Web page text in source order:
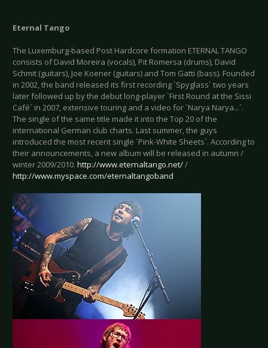
Eternal Tango
The Luxemburg-based Post Hardcore formation ETERNAL TANGO
consists of David Moreira (vocals), Pit Romersa (drums), David
Schmit (guitars), Joe Koener (guitars) and Tom Gatti (bass). Founded
in 2002, the band released its first recording `Spyglass´ two years
later followed up by the debut long-player `First Round at the Sissi
Café´ in 2007, extensive touring and a video for `Narya Narya...´.
The single of the same title made it into the Top 20 of the
international German club charts. Last summer, the guys
introduced the most recent single `Pink-White Sheets´. According to
their announcements, a new album will be released in autumn /
winter 2009/2010. http://www.eternaltango.net//
http://www.myspace.com/eternaltangoband